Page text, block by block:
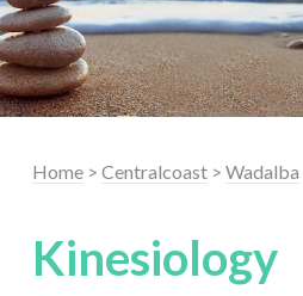
Home > Centralcoast > Wadalba
Kinesiology